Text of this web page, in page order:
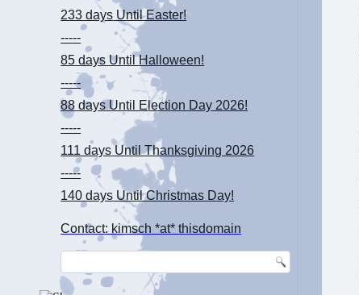
233 days Until Easter!
-----
85 daysUntil Halloween!
-----
88 days Until Election Day 2026!
-----
111 days Until Thanksgiving 2026
-----
140 days Until Christmas Day!
Contact: kimsch *at* thisdomain